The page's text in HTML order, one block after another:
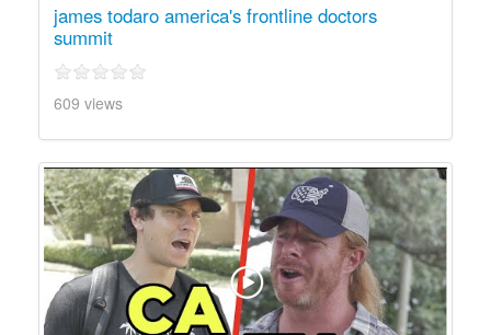
james todaro america's frontline doctors
summit
609 views